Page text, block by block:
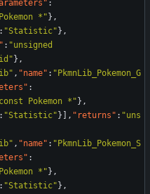
:
*" } ,
: "Statistic" } ,
: "unsigned
} ,
, "name" : "PkmnLib_Pokemon_G
:
Pokemon *" } ,
: "Statistic" } , "returns" : "uns
, "name" : "PkmnLib_Pokemon_S
:
*" } ,
: "Statistic" } ,